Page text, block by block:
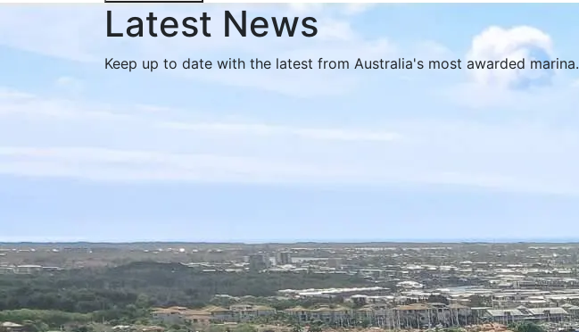
Latest News
Keep up to date with the latest from Australia's most awarded marina.